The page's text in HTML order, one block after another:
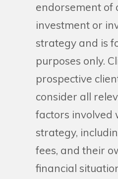
endorsement of
investment or
strategy and is
purposes only.
prospective
consider all
factors involved
strategy,
fees, and their
financial